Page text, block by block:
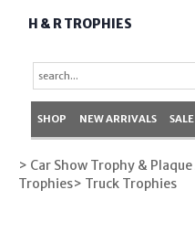
H & R TROPHIES
SHOP NEW ARRIVALS SALE
> Car Show Trophy &
Trophies> Truck Trophies